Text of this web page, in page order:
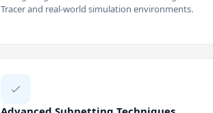
Tracer and real-world simulation environments.